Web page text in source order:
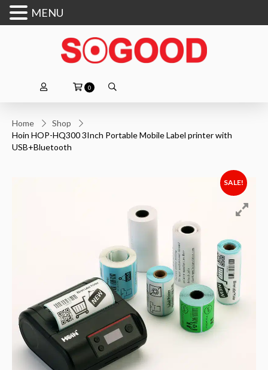
0
Home
Shop
Hoin HOP-HQ300 3Inch Portable Mobile Label printer with
USB+Bluetooth
SALE!
MENU